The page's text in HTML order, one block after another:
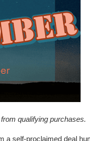
qualifying purchases.
a self-proclaimed deal